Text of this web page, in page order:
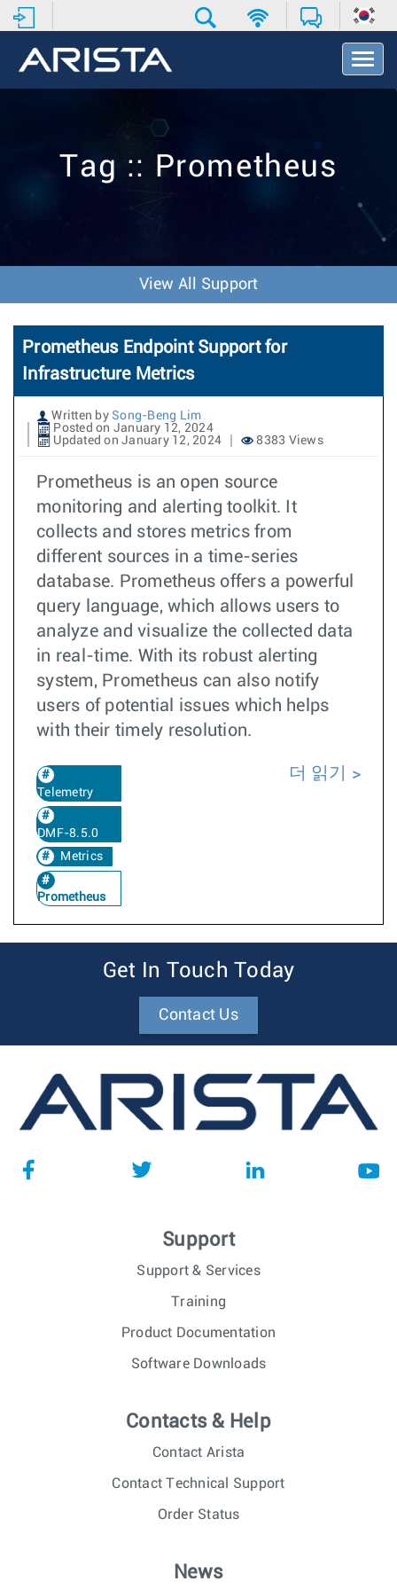
T
o
v
o
n
Tag :: Prometheus
View All Support
Prometheus Endpoint Support for
Infrastructure Metrics
Written by Song-Beng Lim
Posted on January 12, 2024
Updated on January 12, 2024
8383 Views
Prometheus is an open source
monitoring and alerting toolkit. It
collects and stores metrics from
different sources in a time-series
database. Prometheus offers a powerful
query language, which allows users to
analyze and visualize the collected data
in real-time. With its robust alerting
system, Prometheus can also notify
users of potential issues which helps
with their timely resolution.
Telemetry
DMF-8.5.0
Metrics
Prometheus
더 읽기
Get In Touch Today
Contact Us
Support
Support & Services
Training
Product Documentation
Software Downloads
Contacts & Help
Contact Arista
Contact Technical Support
Order Status
News